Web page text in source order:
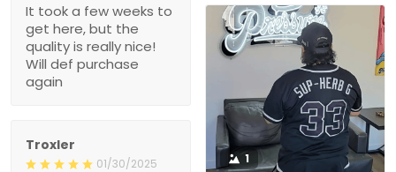
It took a few weeks to
get here, but the
quality is really nice!
Will def purchase
again
1
Troxler
01/30/2025